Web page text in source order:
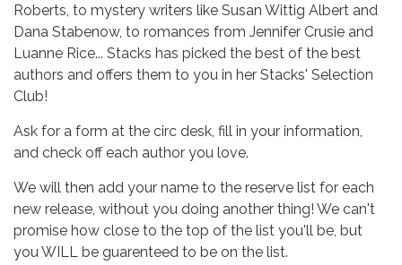
Roberts, to mystery writers like Susan Wittig Albert and
Dana Stabenow, to romances from Jennifer Crusie and
Luanne Rice... Stacks has picked the best of the best
authors and offers them to you in her Stacks' Selection
Club!
Ask for a form at the circ desk, fill in your information,
and check off each author you love.
We will then add your name to the reserve list for each
new release, without you doing another thing! We can't
promise how close to the top of the list you'll be, but
you WILL be guarenteed to be on the list.